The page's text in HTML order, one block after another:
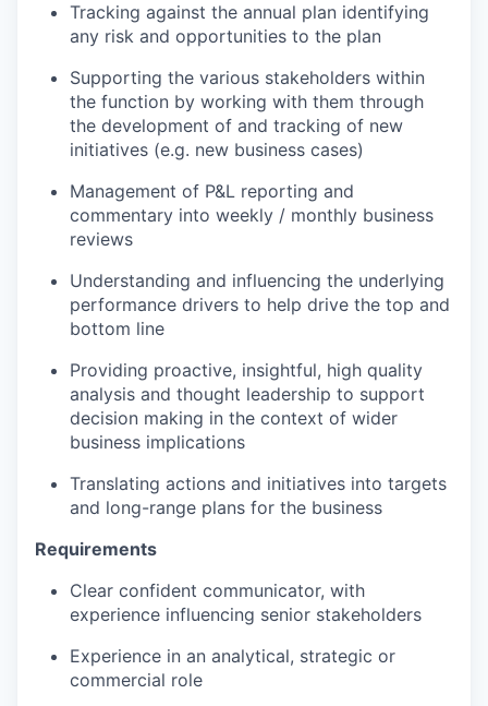
Tracking against the annual plan identifying
any risk and opportunities to the plan
Supporting the various stakeholders within
the function by working with them through
the development of and tracking of new
initiatives (e.g. new business cases)
Management of P&L reporting and
commentary into weekly / monthly business
reviews
Understanding and influencing the underlying
performance drivers to help drive the top and
bottom line
Providing proactive, insightful, high quality
analysis and thought leadership to support
decision making in the context of wider
business implications
Translating actions and initiatives into targets
and long-range plans for the business
Requirements
Clear confident communicator, with
experience influencing senior stakeholders
Experience in an analytical, strategic or
commercial role